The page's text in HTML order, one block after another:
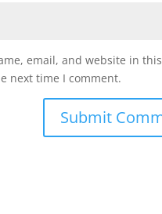
email, and website in this
next time I comment.